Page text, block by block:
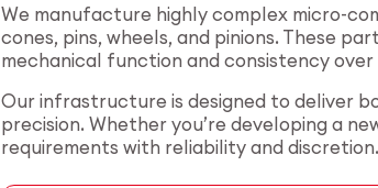
We manufacture highly complex micro-
cones, pins, wheels, and pinions. These
mechanical function and consistency over
Our infrastructure is designed to deliver
precision. Whether you’re developing a
requirements with reliability and discretion.